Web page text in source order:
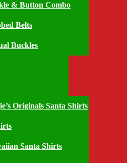
& Button Combo
Belts
Buckles
Originals Santa Shirts
Santa Shirts